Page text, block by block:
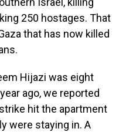
250 hostages. That
that has now killed
Hijazi was eight
ago, we reported
hit the apartment
were staying in. A